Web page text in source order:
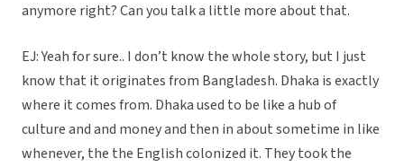
anymore right? Can you talk a little more about that.
EJ: Yeah for sure.. I don’t know the whole story, but I just
know that it originates from Bangladesh. Dhaka is exactly
where it comes from. Dhaka used to be like a hub of
culture and and money and then in about sometime in like
whenever, the the English colonized it. They took the